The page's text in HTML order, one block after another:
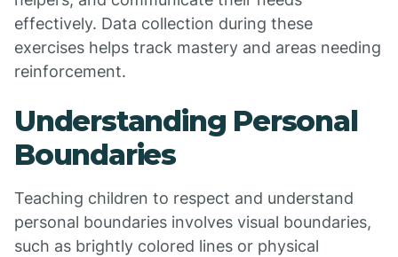
effectively. Data collection during these
exercises helps track mastery and areas needing
reinforcement.
Understanding Personal
Boundaries
Teaching children to respect and understand
personal boundaries involves visual boundaries,
such as brightly colored lines or physical